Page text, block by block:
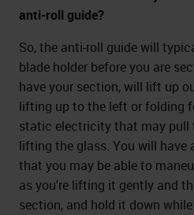
anti-roll guide?
So, the anti-roll guide will
blade holder before you are
have your section, will lift up
lifting up to the left or folding
static electricity that may pull
lifting the glass. You will have
that you may be able to
as you're lifting it gently and
section, and hold it down